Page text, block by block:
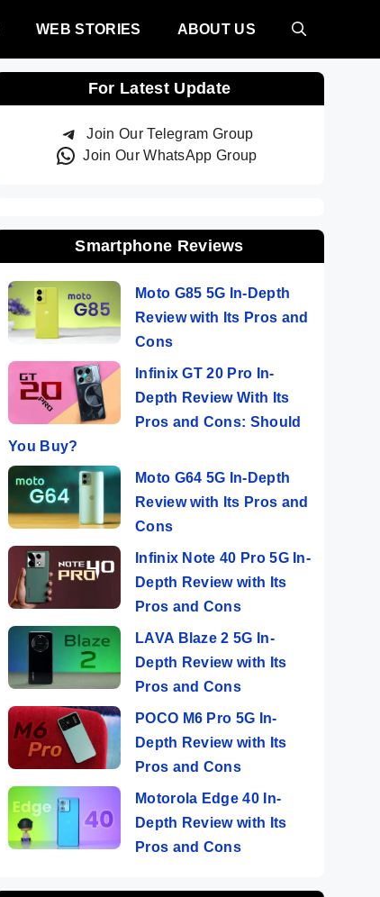
WEB STORIES ABOUT US
For Latest Update
Join Our Telegram Group
Join Our WhatsApp Group
Smartphone Reviews
Moto G85 5G In-Depth
Review with Its Pros and
Cons
Infinix GT 20 Pro In-
Depth Review With Its
Pros and Cons: Should
You Buy?
Moto G64 5G In-Depth
Review with Its Pros and
Cons
Infinix Note 40 Pro 5G In-
Depth Review with Its
Pros and Cons
LAVA Blaze 2 5G In-
Depth Review with Its
Pros and Cons
POCO M6 Pro 5G In-
Depth Review with Its
Pros and Cons
Motorola Edge 40 In-
Depth Review with Its
Pros and Cons